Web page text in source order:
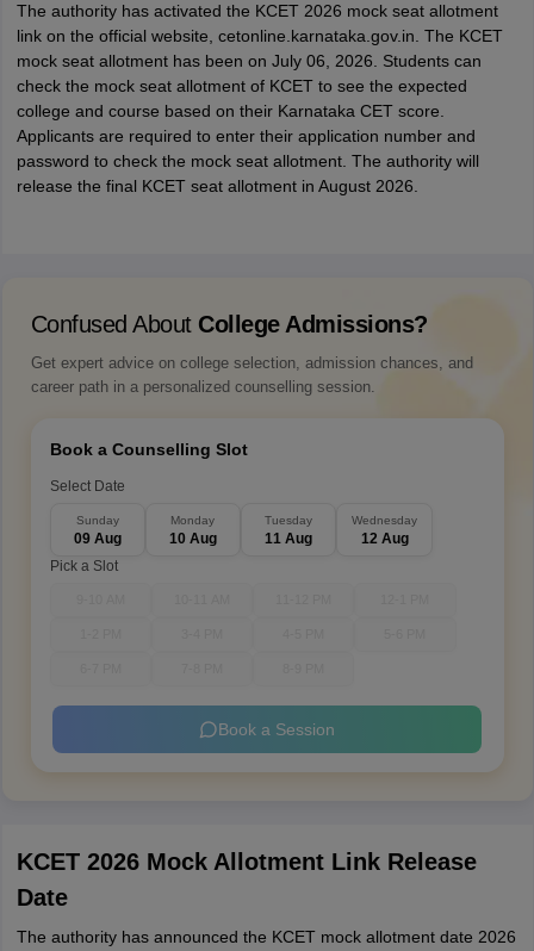
The authority has activated the KCET 2026 mock seat allotment
link on the official website, cetonline.karnataka.gov.in. The KCET
mock seat allotment has been on July 06, 2026. Students can
check the mock seat allotment of KCET to see the expected
college and course based on their Karnataka CET score.
Applicants are required to enter their application number and
password to check the mock seat allotment. The authority will
release the final KCET seat allotment in August 2026.
Confused About College Admissions?
Get expert advice on college selection, admission chances, and
career path in a personalized counselling session.
Book a Counselling Slot
Select Date
Sunday
09 Aug
Monday
10 Aug
Tuesday
11 Aug
Wednesday
12 Aug
Pick a Slot
Book a Session
KCET 2026 Mock Allotment Link Release
Date
The authority has announced the KCET mock allotment date 2026